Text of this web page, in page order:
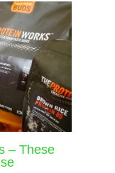
– These